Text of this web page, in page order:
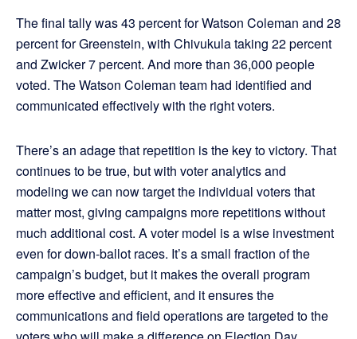
The final tally was 43 percent for Watson Coleman and 28
percent for Greenstein, with Chivukula taking 22 percent
and Zwicker 7 percent. And more than 36,000 people
voted. The Watson Coleman team had identified and
communicated effectively with the right voters.
There’s an adage that repetition is the key to victory. That
continues to be true, but with voter analytics and
modeling we can now target the individual voters that
matter most, giving campaigns more repetitions without
much additional cost. A voter model is a wise investment
even for down-ballot races. It’s a small fraction of the
campaign’s budget, but it makes the overall program
more effective and efficient, and it ensures the
communications and field operations are targeted to the